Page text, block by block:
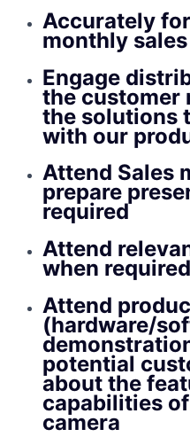
Accurately
monthly
Engage
the customer
the solutions
with our
Attend Sales
prepare
required
Attend
when required
Attend
(hardware/
potential
about the
capabilities
camera